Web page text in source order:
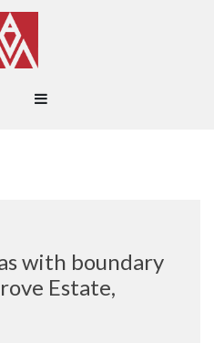
with boundary
Estate,